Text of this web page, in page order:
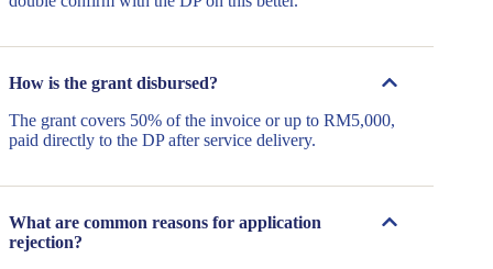
How is the grant disbursed?
The grant covers 50% of the invoice or up to RM5,000,
paid directly to the DP after service delivery.
What are common reasons for application
rejection?